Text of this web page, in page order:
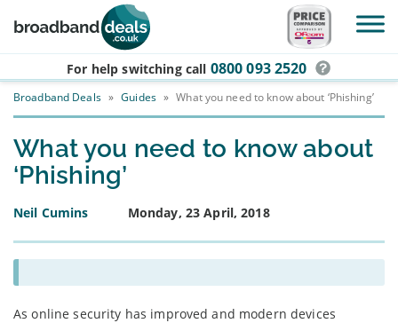
Skip to main content
For help switching call 0800 093 2520
Broadband Deals » Guides » What you need to know about ‘Phishing’
What you need to know about
‘Phishing’
Neil Cumins Monday, 23 April, 2018
As online security has improved and modern devices